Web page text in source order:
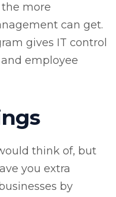
the more
can get.
gives IT control
employee
think of, but
you extra
by